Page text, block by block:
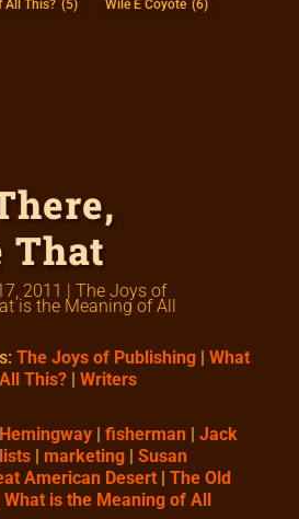
All This? (5) Wile E Coyote (6)
That
2011 | The Joys of
is the Meaning of All
The Joys of Publishing| What
This?| Writers
| fisherman| Jack
lists| marketing| Susan
American Desert| The Old
What is the Meaning of All